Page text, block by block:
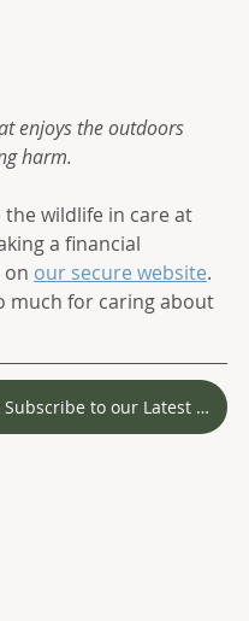
enjoys the outdoors
harm.
the wildlife in care at
a financial
our secure website.
much for caring about
Click here to Subscribe to our Latest Stories!